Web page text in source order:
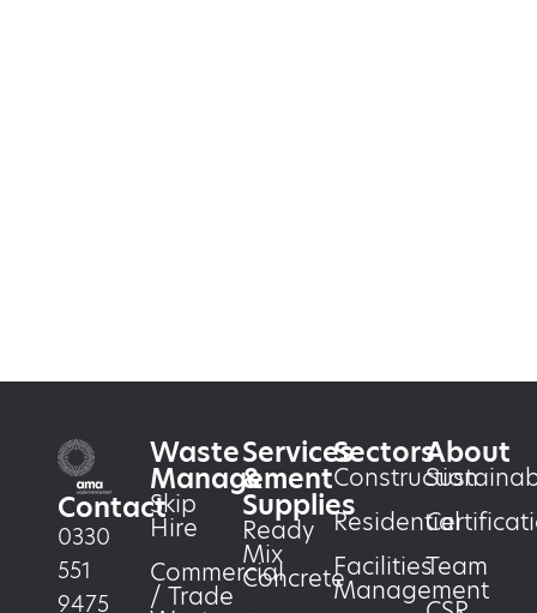
Contact
0330
551
9475
Waste
Management
Skip
Hire
Commercial
/ Trade
Services
&
Supplies
Ready
Mix
Concrete
Sectors
Construction
Residential
Facilities
Management
About
Team